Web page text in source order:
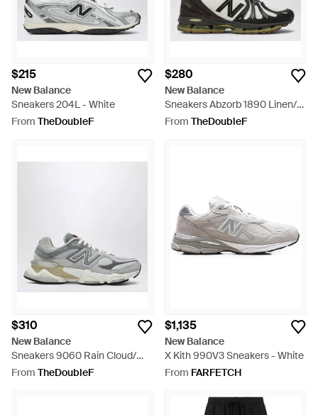
$215
New Balance
Sneakers 204L - White
From TheDoubleF
$280
New Balance
Sneakers Abzorb 1890 Linen/
Pumpernickel/ Basil Oil - Black
From TheDoubleF
$310
New Balance
Sneakers 9060 Rain Cloud/
Castelrock - White
From TheDoubleF
$1,135
New Balance
X Kith 990V3 Sneakers - White
From FARFETCH